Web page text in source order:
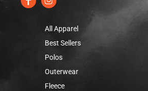
All Apparel
Best Sellers
Polos
Outerwear
Fleece